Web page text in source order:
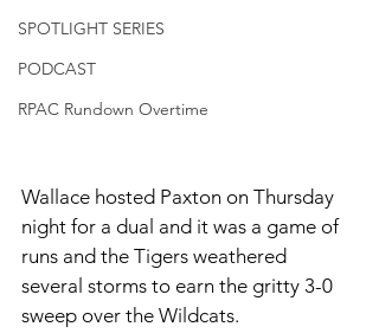
SPOTLIGHT SERIES
PODCAST
RPAC Rundown Overtime
Wallace hosted Paxton on Thursday
night for a dual and it was a game of
runs and the Tigers weathered
several storms to earn the gritty 3-0
sweep over the Wildcats.